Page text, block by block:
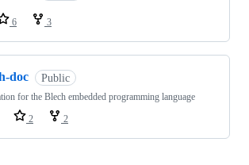
6 3
doc Public
for the Blech embedded programming language
2 2